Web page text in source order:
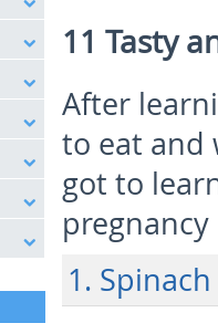
11 Tasty
After
to eat and
got to
pregnancy
1.